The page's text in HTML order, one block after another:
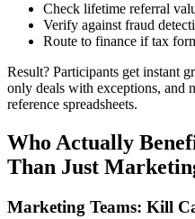
Check lifetime referral
Verify against fraud
Route to finance if tax
Result? Participants get instant
only deals with exceptions, and
reference spreadsheets.
Who Actually
Than Just
Marketing Teams: Kill